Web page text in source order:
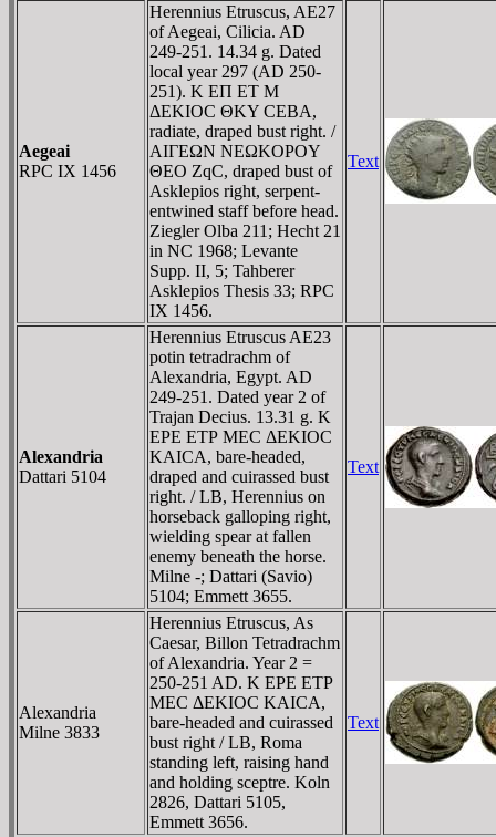
Aegeai
RPC IX 1456
Herennius Etruscus, AE27
of Aegeai, Cilicia. AD
249-251. 14.34 g. Dated
local year 297 (AD 250-
251). K EΠ ET M
ΔEKIOC ΘKY CEBA,
radiate, draped bust right. /
AIΓEΩN NEΩKOΡOY
ΘEO ZqC, draped bust of
Asklepios right, serpent-
entwined staff before head.
Ziegler Olba 211; Hecht 21
in NC 1968; Levante
Supp. II, 5; Tahberer
Asklepios Thesis 33; RPC
IX 1456.
Text
Alexandria
Dattari 5104
Herennius Etruscus AE23
potin tetradrachm of
Alexandria, Egypt. AD
249-251. Dated year 2 of
Trajan Decius. 13.31 g. K
EΡE ETΡ MEC ΔEKIOC
KAICA, bare-headed,
draped and cuirassed bust
right. / LB, Herennius on
horseback galloping right,
wielding spear at fallen
enemy beneath the horse.
Milne -; Dattari (Savio)
5104; Emmett 3655.
Text
Alexandria
Milne 3833
Herennius Etruscus, As
Caesar, Billon Tetradrachm
of Alexandria. Year 2 =
250-251 AD. K EΡE ETΡ
MEC ΔEKIOC KAICA,
bare-headed and cuirassed
bust right / LB, Roma
standing left, raising hand
and holding sceptre. Koln
2826, Dattari 5105,
Emmett 3656.
Text